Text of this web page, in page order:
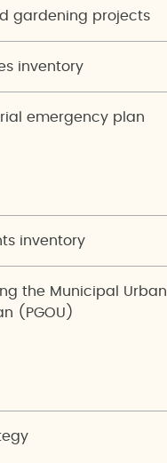
gardening projects
inventory
emergency plan
inventory
the Municipal Urban
(PGOU)